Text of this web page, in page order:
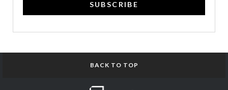
SUBSCRIBE
BACK TO TOP